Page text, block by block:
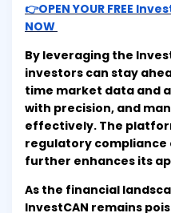
👉OPEN YOUR FREE
NOW
By leveraging the
investors can stay
time market data and
with precision, and
effectively. The
regulatory
further enhances its
As the financial
InvestCAN remains